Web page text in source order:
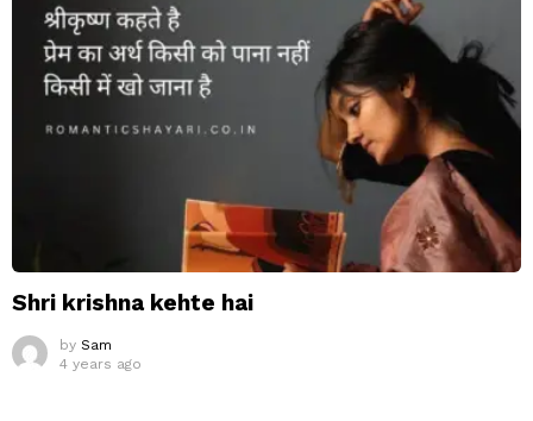
Shri krishna kehte hai
by Sam
4 years ago